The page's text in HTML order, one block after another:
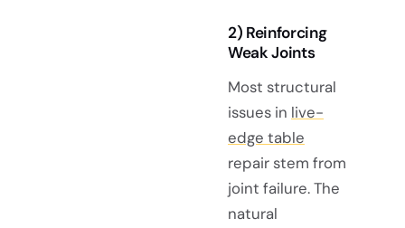
2) Reinforcing
Weak Joints
Most structural
issues in live-
edge table
repair stem from
joint failure. The
natural